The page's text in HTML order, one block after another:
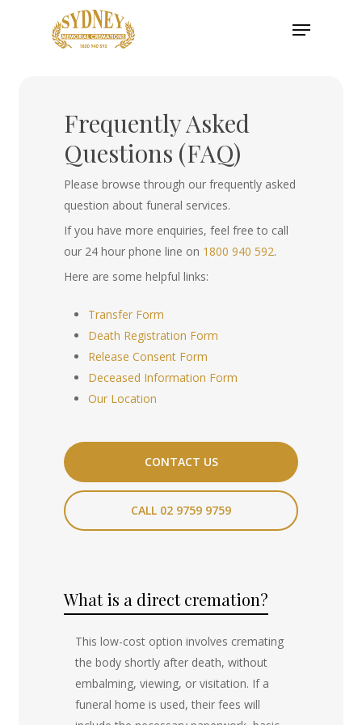
Menu
Frequently Asked
Questions (FAQ)
Please browse through our frequently asked
question about funeral services.
If you have more enquiries, feel free to call
our 24 hour phone line on 1800 940 592.
Here are some helpful links:
Transfer Form
Death Registration Form
Release Consent Form
Deceased Information Form
Our Location
CONTACT US
CALL 02 9759 9759
What is a direct cremation?
This low-cost option involves cremating
the body shortly after death, without
embalming, viewing, or visitation. If a
funeral home is used, their fees will